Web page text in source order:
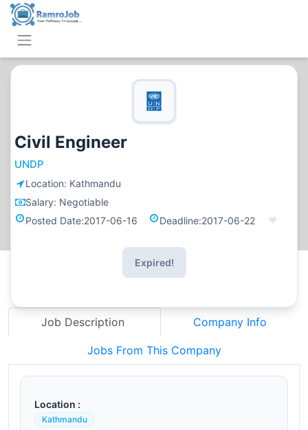
Civil Engineer
UNDP
Location: Kathmandu
Salary: Negotiable
Posted Date:2017-06-16 Deadline:2017-06-22
Expired!
Job Description Company Info
Jobs From This Company
Location :
Kathmandu